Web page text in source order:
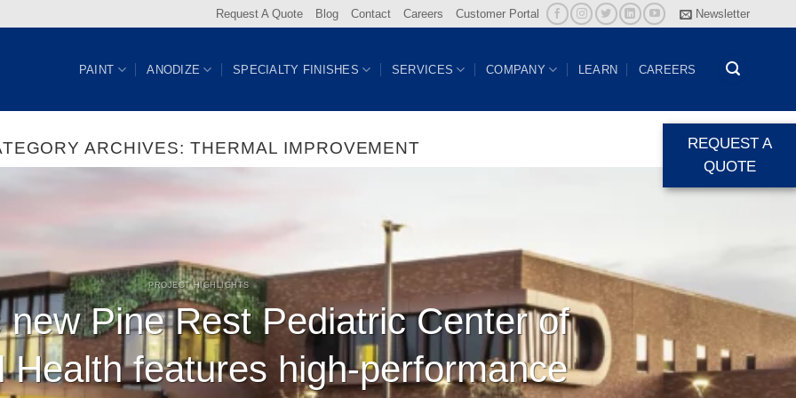
Request A Quote Blog Contact Careers Customer Portal Newsletter
PAINT ANODIZE SPECIALTY FINISHES SERVICES COMPANY LEARN CAREERS
REQUEST A
QUOTE
ARCHIVES: THERMAL IMPROVEMENT
PROJECT HIGHLIGHTS
new Pine Rest Pediatric Center of
Health features high-performance